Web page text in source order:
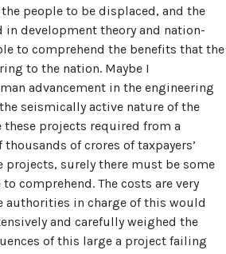
people to be displaced, and the
development theory and nation-
to comprehend the benefits that the
to the nation. Maybe I
advancement in the engineering
seismically active nature of the
projects required from a
of crores of taxpayers’
surely there must be some
comprehend. The costs are very
authorities in charge of this would
and carefully weighed the
of this large a project failing